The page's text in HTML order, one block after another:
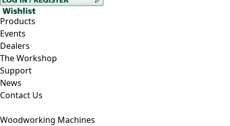
Products
Events
Dealers
The Workshop
Support
News
Contact Us
Woodworking Machines